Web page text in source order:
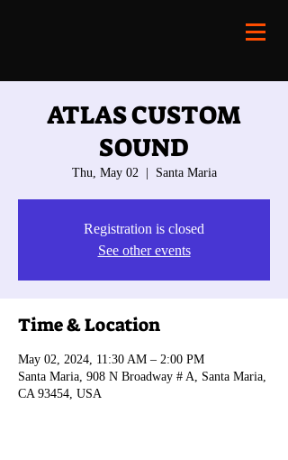
ATLAS CUSTOM
SOUND
Thu, May 02
  |
Santa Maria
Registration is closed
See other events
Time & Location
May 02, 2024, 11:30 AM – 2:00 PM
Santa Maria, 908 N Broadway # A, Santa Maria,
CA 93454, USA